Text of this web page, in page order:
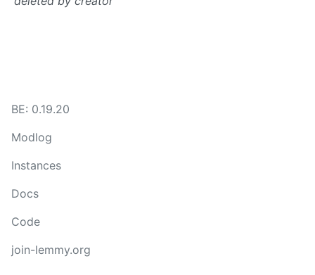
BE: 0.19.20
Modlog
Instances
Docs
Code
join-lemmy.org